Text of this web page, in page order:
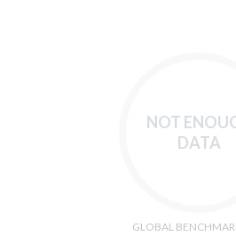
NOT
DATA
GLOBAL